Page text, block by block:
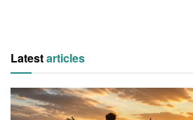
Latestarticles